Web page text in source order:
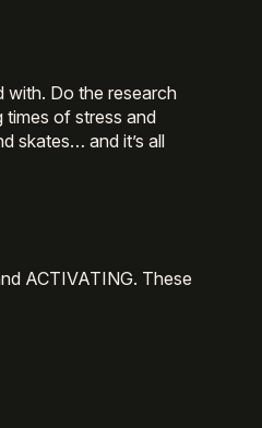
with. Do the research
times of stress and
skates… and it’s all
ACTIVATING. These